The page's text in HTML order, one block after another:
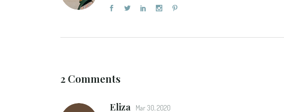
2 Comments
Eliza Mar 30, 2020